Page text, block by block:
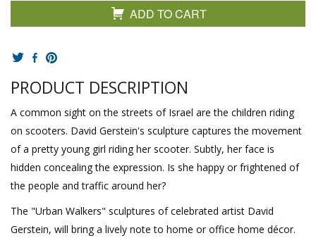
ADD TO CART
PRODUCT DESCRIPTION
A common sight on the streets of Israel are the children riding
on scooters. David Gerstein's sculpture captures the movement
of a pretty young girl riding her scooter. Subtly, her face is
hidden concealing the expression. Is she happy or frightened of
the people and traffic around her?
The "Urban Walkers" sculptures of celebrated artist David
Gerstein, will bring a lively note to home or office home décor.